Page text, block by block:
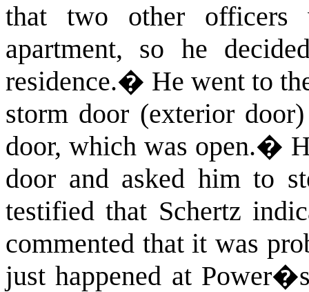
that two other officers
apartment, so he
residence.� He went to
storm door (exterior
door, which was open.�
door and asked him to
testified that Schertz
commented that it was
just happened at